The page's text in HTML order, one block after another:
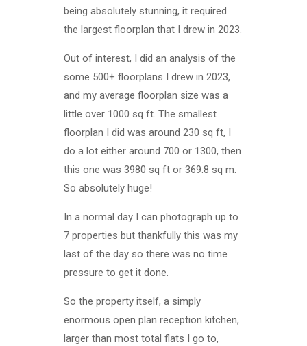
being absolutely stunning, it required
the largest floorplan that I drew in 2023.
Out of interest, I did an analysis of the
some 500+ floorplans I drew in 2023,
and my average floorplan size was a
little over 1000 sq ft. The smallest
floorplan I did was around 230 sq ft, I
do a lot either around 700 or 1300, then
this one was 3980 sq ft or 369.8 sq m.
So absolutely huge!
In a normal day I can photograph up to
7 properties but thankfully this was my
last of the day so there was no time
pressure to get it done.
So the property itself, a simply
enormous open plan reception kitchen,
larger than most total flats I go to,